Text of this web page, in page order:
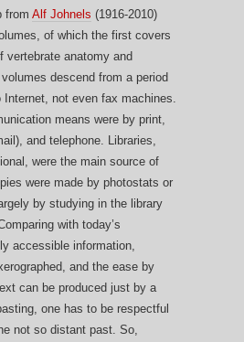
from Alf Johnels (1916-2010)
of which the first covers
vertebrate anatomy and
descend from a period
Internet, not even fax machines.
means were by print,
and telephone. Libraries,
were the main source of
were made by photostats or
by studying in the library
with today’s
accessible information,
and the ease by
can be produced just by a
one has to be respectful
not so distant past. So,